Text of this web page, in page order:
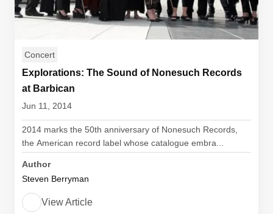
Concert
Explorations: The Sound of Nonesuch Records
at Barbican
Jun 11, 2014
2014 marks the 50th anniversary of Nonesuch Records,
the American record label whose catalogue embra...
Author
Steven Berryman
View Article